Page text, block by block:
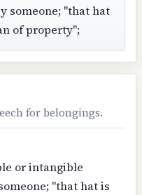
someone; "that hat
of property";
for belongings.
or intangible
"that hat is